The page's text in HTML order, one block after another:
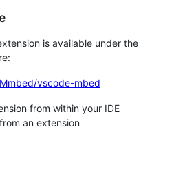
is available under the
vscode-mbed
from within your IDE
an extension